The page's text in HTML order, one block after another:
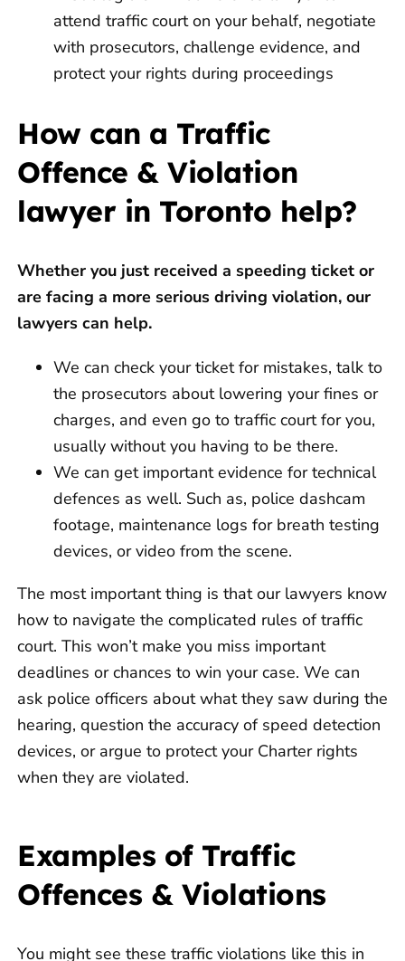
attend traffic court on your behalf, negotiate
with prosecutors, challenge evidence, and
protect your rights during proceedings
How can a Traffic
Offence & Violation
lawyer in Toronto help?
Whether you just received a speeding ticket or
are facing a more serious driving violation, our
lawyers can help.
We can check your ticket for mistakes, talk to
the prosecutors about lowering your fines or
charges, and even go to traffic court for you,
usually without you having to be there.
We can get important evidence for technical
defences as well. Such as, police dashcam
footage, maintenance logs for breath testing
devices, or video from the scene.
The most important thing is that our lawyers know
how to navigate the complicated rules of traffic
court. This won’t make you miss important
deadlines or chances to win your case. We can
ask police officers about what they saw during the
hearing, question the accuracy of speed detection
devices, or argue to protect your Charter rights
when they are violated.
Examples of Traffic
Offences & Violations
You might see these traffic violations like this in